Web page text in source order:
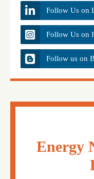
Follow Us on
Follow Us on
Follow us on
Energy